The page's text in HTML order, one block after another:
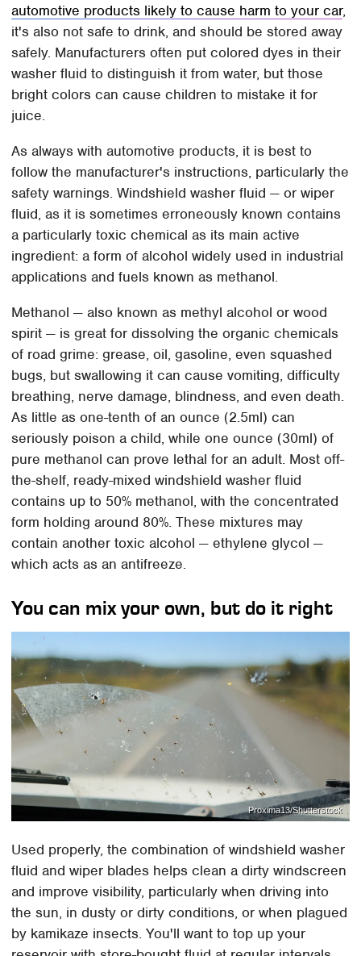
automotive products likely to cause harm to your car,
it's also not safe to drink, and should be stored away
safely. Manufacturers often put colored dyes in their
washer fluid to distinguish it from water, but those
bright colors can cause children to mistake it for
juice.
As always with automotive products, it is best to
follow the manufacturer's instructions, particularly the
safety warnings. Windshield washer fluid — or wiper
fluid, as it is sometimes erroneously known contains
a particularly toxic chemical as its main active
ingredient: a form of alcohol widely used in industrial
applications and fuels known as methanol.
Methanol — also known as methyl alcohol or wood
spirit — is great for dissolving the organic chemicals
of road grime: grease, oil, gasoline, even squashed
bugs, but swallowing it can cause vomiting, difficulty
breathing, nerve damage, blindness, and even death.
As little as one-tenth of an ounce (2.5ml) can
seriously poison a child, while one ounce (30ml) of
pure methanol can prove lethal for an adult. Most off-
the-shelf, ready-mixed windshield washer fluid
contains up to 50% methanol, with the concentrated
form holding around 80%. These mixtures may
contain another toxic alcohol — ethylene glycol —
which acts as an antifreeze.
You can mix your own, but do it right
Proxima13/Shutterstock
Used properly, the combination of windshield washer
fluid and wiper blades helps clean a dirty windscreen
and improve visibility, particularly when driving into
the sun, in dusty or dirty conditions, or when plagued
by kamikaze insects. You'll want to top up your